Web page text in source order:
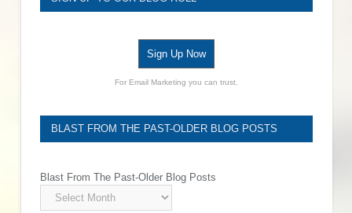
Sign Up Now
For Email Marketing you can trust.
BLAST FROM THE PAST-OLDER BLOG POSTS
Blast From The Past-Older Blog Posts